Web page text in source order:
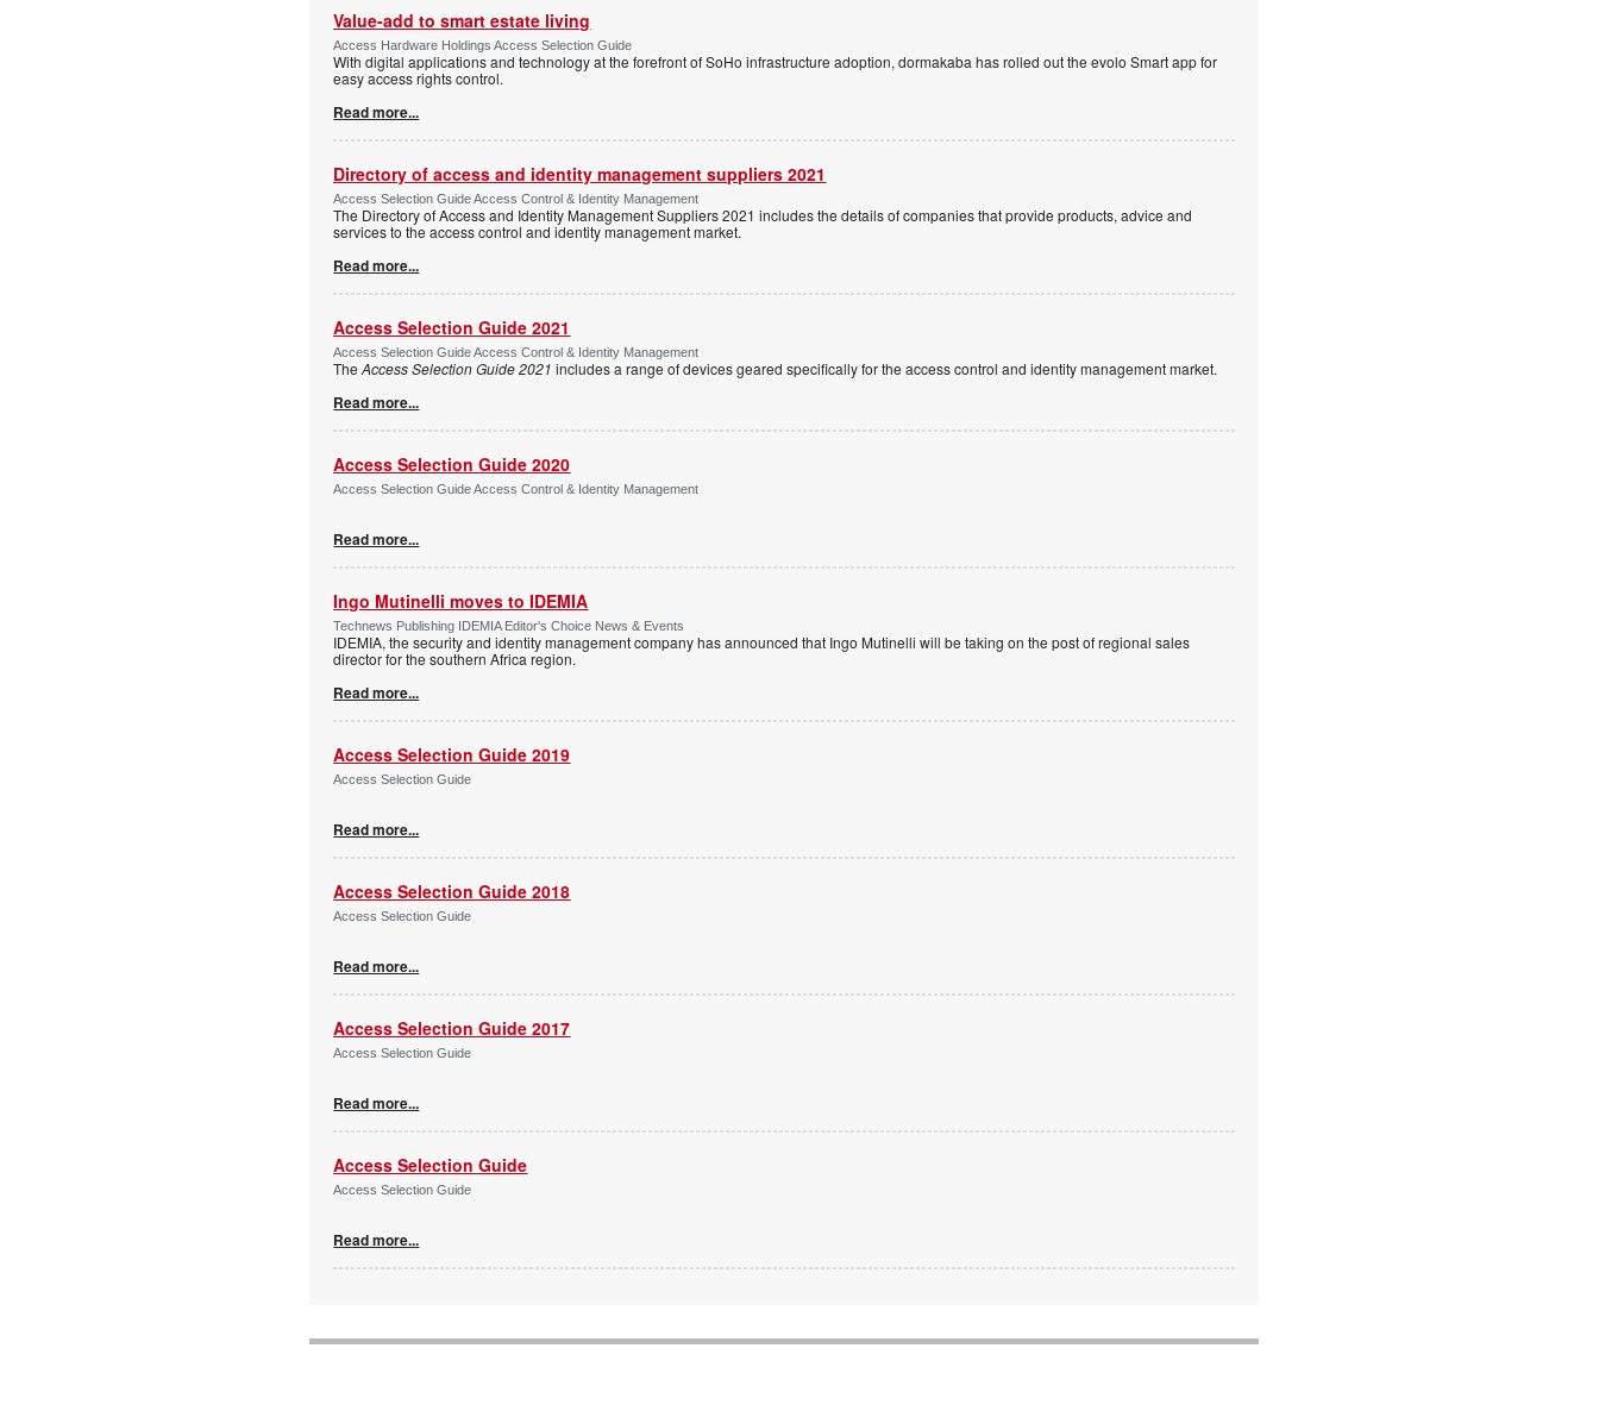
Value-add to smart estate living
Access Hardware Holdings Access Selection Guide
With digital applications and technology at the forefront of SoHo infrastructure adoption, dormakaba has rolled out the evolo Smart app for
easy access rights control.
Read more...
Directory of access and identity management suppliers 2021
Access Selection Guide Access Control & Identity Management
The Directory of Access and Identity Management Suppliers 2021 includes the details of companies that provide products, advice and
services to the access control and identity management market.
Read more...
Access Selection Guide 2021
Access Selection Guide Access Control & Identity Management
TheAccess Selection Guide 2021 includes a range of devices geared specifically for the access control and identity management market.
Read more...
Access Selection Guide 2020
Access Selection Guide Access Control & Identity Management
Read more...
Ingo Mutinelli moves to IDEMIA
Technews Publishing IDEMIA Editor's Choice News & Events
IDEMIA, the security and identity management company has announced that Ingo Mutinelli will be taking on the post of regional sales
director for the southern Africa region.
Read more...
Access Selection Guide 2019
Access Selection Guide
Read more...
Access Selection Guide 2018
Access Selection Guide
Read more...
Access Selection Guide 2017
Access Selection Guide
Read more...
Access Selection Guide
Access Selection Guide
Read more...